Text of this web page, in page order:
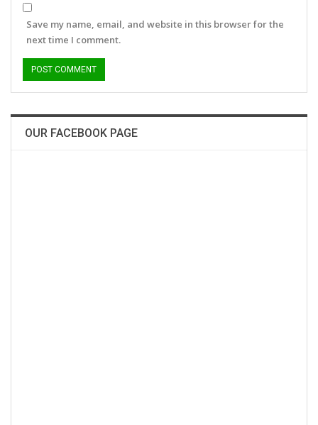
Save my name, email, and website in this browser for the
next time I comment.
OUR FACEBOOK PAGE